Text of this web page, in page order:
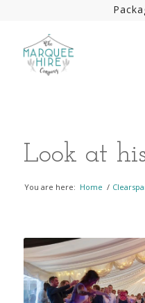
Look at
You are here: Home /